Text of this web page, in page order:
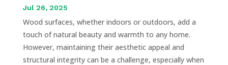
Jul 26, 2025
Wood surfaces, whether indoors or outdoors, add a
touch of natural beauty and warmth to any home.
However, maintaining their aesthetic appeal and
structural integrity can be a challenge, especially when